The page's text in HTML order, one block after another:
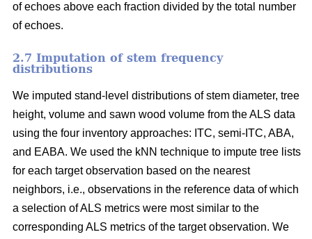
of echoes above each fraction divided by the total number
of echoes.
2.7 Imputation of stem frequency
distributions
We imputed stand-level distributions of stem diameter, tree
height, volume and sawn wood volume from the ALS data
using the four inventory approaches: ITC, semi-ITC, ABA,
and EABA. We used the kNN technique to impute tree lists
for each target observation based on the nearest
neighbors, i.e., observations in the reference data of which
a selection of ALS metrics were most similar to the
corresponding ALS metrics of the target observation. We